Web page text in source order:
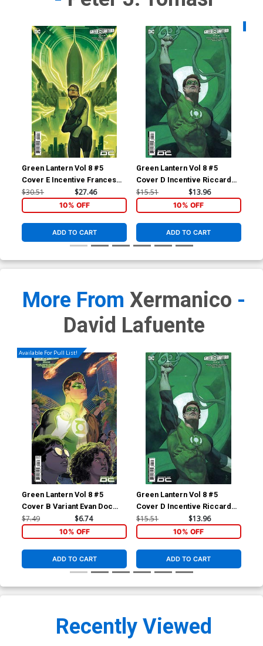
Green Lantern Vol 8 #5
Cover E Incentive Francesco
Tomaselli Card Stock Variant
$30.51 $27.46
10% OFF
ADD TO CART
Green Lantern Vol 8 #5
Cover D Incentive Riccardo
Federici Card Stock Variant
$15.51 $13.96
10% OFF
ADD TO CART
More From Xermanico -
David Lafuente
Available For Pull List!
Green Lantern Vol 8 #5
Cover B Variant Evan Doc
Shaner Card Stock Cover
$7.49 $6.74
10% OFF
ADD TO CART
Green Lantern Vol 8 #5
Cover D Incentive Riccardo
Federici Card Stock Variant
$15.51 $13.96
10% OFF
ADD TO CART
Recently Viewed